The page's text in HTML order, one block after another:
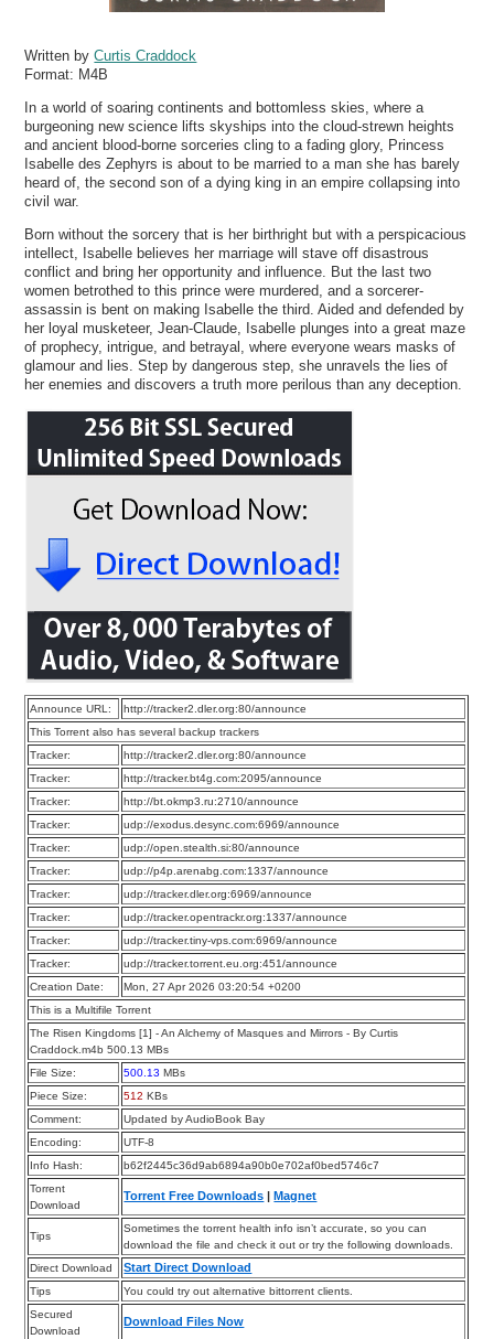
Written byCurtis Craddock
Format: M4B
In a world of soaring continents and bottomless skies, where a
burgeoning new science lifts skyships into the cloud-strewn heights
and ancient blood-borne sorceries cling to a fading glory, Princess
Isabelle des Zephyrs is about to be married to a man she has barely
heard of, the second son of a dying king in an empire collapsing into
civil war.
Born without the sorcery that is her birthright but with a perspicacious
intellect, Isabelle believes her marriage will stave off disastrous
conflict and bring her opportunity and influence. But the last two
women betrothed to this prince were murdered, and a sorcerer-
assassin is bent on making Isabelle the third. Aided and defended by
her loyal musketeer, Jean-Claude, Isabelle plunges into a great maze
of prophecy, intrigue, and betrayal, where everyone wears masks of
glamour and lies. Step by dangerous step, she unravels the lies of
her enemies and discovers a truth more perilous than any deception.
Announce URL:
http://tracker2.dler.org:80/announce
This Torrent also has several backup trackers
Tracker:
http://tracker2.dler.org:80/announce
Tracker:
http://tracker.bt4g.com:2095/announce
Tracker:
http://bt.okmp3.ru:2710/announce
Tracker:
udp://exodus.desync.com:6969/announce
Tracker:
udp://open.stealth.si:80/announce
Tracker:
udp://p4p.arenabg.com:1337/announce
Tracker:
udp://tracker.dler.org:6969/announce
Tracker:
udp://tracker.opentrackr.org:1337/announce
Tracker:
udp://tracker.tiny-vps.com:6969/announce
Tracker:
udp://tracker.torrent.eu.org:451/announce
Creation Date:
Mon, 27 Apr 2026 03:20:54 +0200
This is a Multifile Torrent
The Risen Kingdoms [1] - An Alchemy of Masques and Mirrors - By Curtis
Craddock.m4b 500.13 MBs
File Size:
500.13 MBs
Piece Size:
512 KBs
Comment:
Updated by AudioBook Bay
Encoding:
UTF-8
Info Hash:
b62f2445c36d9ab6894a90b0e702af0bed5746c7
Torrent
Download
Torrent Free Downloads Magnet
Tips
Sometimes the torrent health info isn’t accurate, so you can
download the file and check it out or try the following downloads.
Direct Download
Start Direct Download
Tips
You could try out alternative bittorrent clients.
Secured
Download
Download Files Now